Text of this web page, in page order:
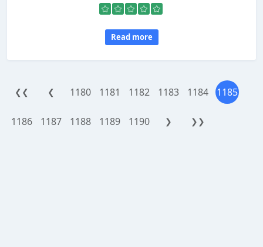
Read more
❮❮ ❮ 1180 1181 1182 1183 1184 1185
1186 1187 1188 1189 1190 ❯ ❯❯